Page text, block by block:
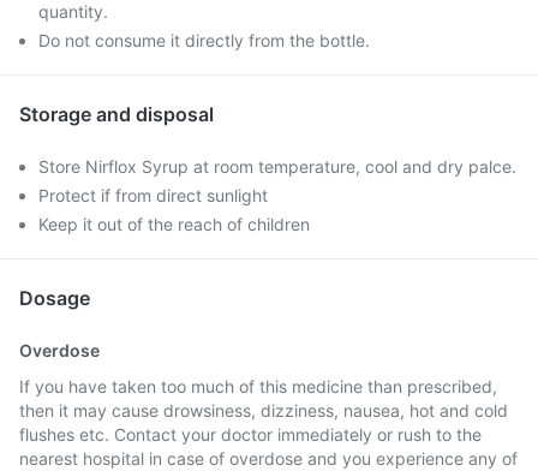
quantity.
Do not consume it directly from the bottle.
Storage and disposal
Store Nirflox Syrup at room temperature, cool and dry palce.
Protect if from direct sunlight
Keep it out of the reach of children
Dosage
Overdose
If you have taken too much of this medicine than prescribed,
then it may cause drowsiness, dizziness, nausea, hot and cold
flushes etc. Contact your doctor immediately or rush to the
nearest hospital in case of overdose and you experience any of